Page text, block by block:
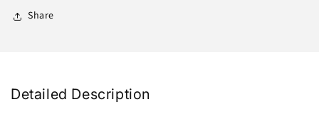
Share
Detailed Description